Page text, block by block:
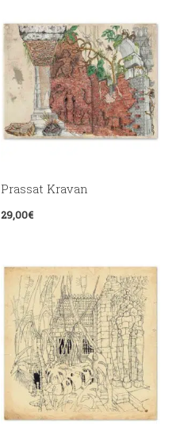
Prassat Kravan
29,00€